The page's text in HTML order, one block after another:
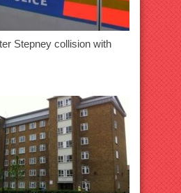
Stepney collision with